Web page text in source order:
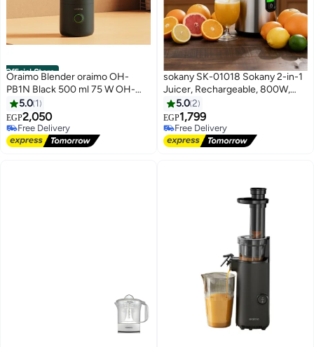
Official Store
Oraimo Blender oraimo OH-
PB1N Black 500 ml 75 W OH-
PB1N
5.0 1
EGP2,050
Free Delivery
Free Delivery
sokany SK-01018 Sokany 2-in-1
Juicer, Rechargeable, 800W,
350ml
5.02
EGP1,799
Free Delivery
Free Delivery